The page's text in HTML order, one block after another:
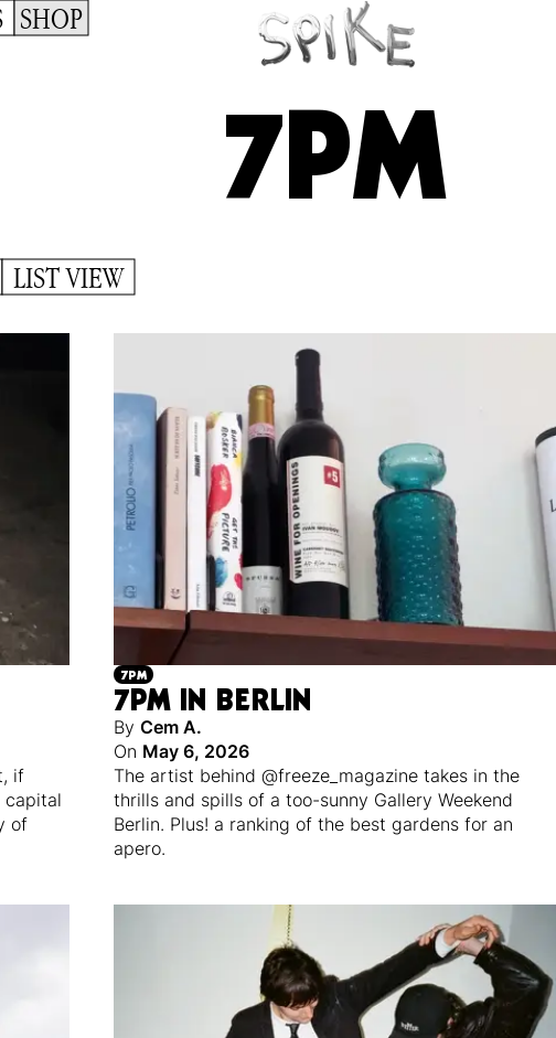
SHOP
7PM
LIST VIEW
if
capital
of
7PM
7PM IN BERLIN
ByCem A.
On May 6, 2026
The artist behind @freeze_magazine takes in the
thrills and spills of a too-sunny Gallery Weekend
Berlin. Plus! a ranking of the best gardens for an
apero.